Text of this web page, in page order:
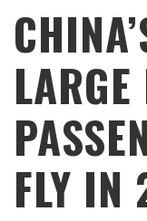
FLY IN